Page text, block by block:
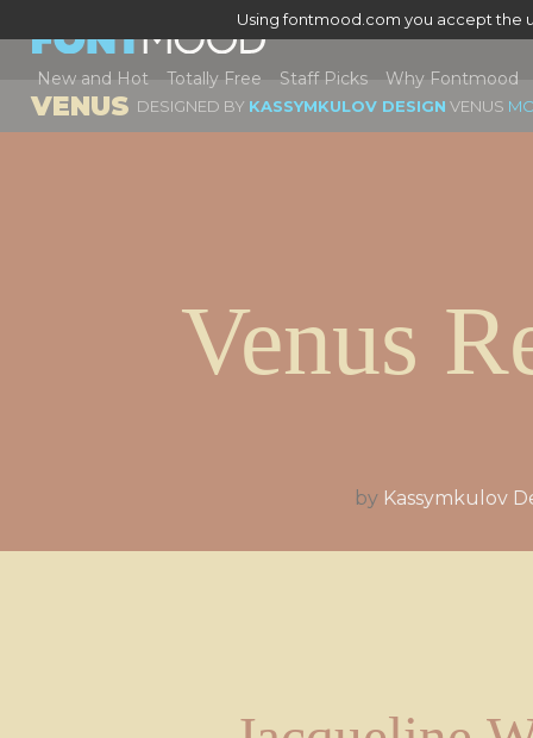
Using fontmood.com you accept the
New and Hot Totally Free Staff Picks Why Fontmood
VENUS DESIGNED BY KASSYMKULOV DESIGN VENUS
Venus
by Kassymkulov